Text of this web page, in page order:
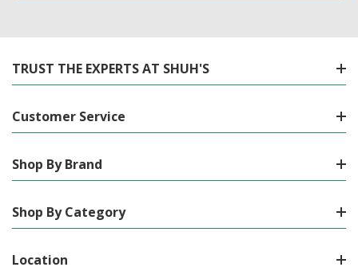
TRUST THE EXPERTS AT SHUH'S
Customer Service
Shop By Brand
Shop By Category
Location